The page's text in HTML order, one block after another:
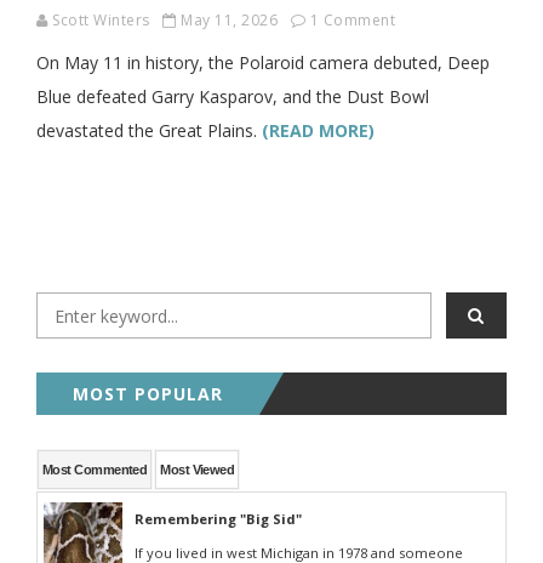
Scott Winters May 11, 2026 1 Comment
On May 11 in history, the Polaroid camera debuted, Deep
Blue defeated Garry Kasparov, and the Dust Bowl
devastated the Great Plains. (READ MORE)
MOST POPULAR
Most Commented Most Viewed
Remembering "Big Sid"
If you lived in west Michigan in 1978 and someone